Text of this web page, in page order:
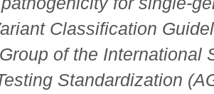
Classification
of the International
Standardization